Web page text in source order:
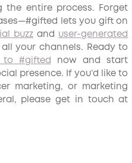
the entire process. Forget
lets you gift on
buzz and user-generated
your channels. Ready to
to #gifted
now and start
presence. If you’d like to
marketing, or marketing
please get in touch at